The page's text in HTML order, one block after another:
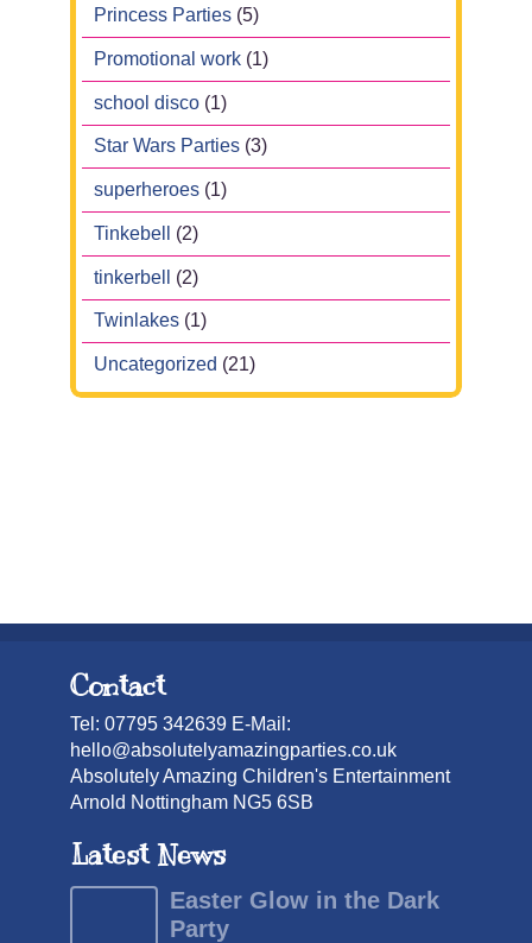
Princess Parties (5)
Promotional work (1)
school disco (1)
Star Wars Parties (3)
superheroes (1)
Tinkebell (2)
tinkerbell (2)
Twinlakes (1)
Uncategorized (21)
Contact
Tel: 07795 342639 E-Mail:
hello@absolutelyamazingparties.co.uk
Absolutely Amazing Children's Entertainment
Arnold Nottingham NG5 6SB
Latest News
Easter Glow in the Dark
Party